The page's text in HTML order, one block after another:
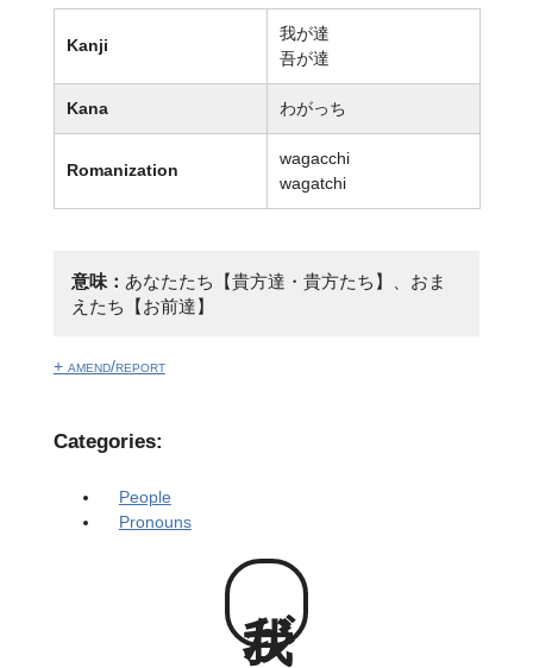
Kanji
我が達
吾が達
Kana わがっち
Romanization
wagacchi
wagatchi
意味： あなたたち【貴方達・貴方たち】、おま
えたち【お前達】
+ amend/report
Categories:
People
Pronouns
我が達